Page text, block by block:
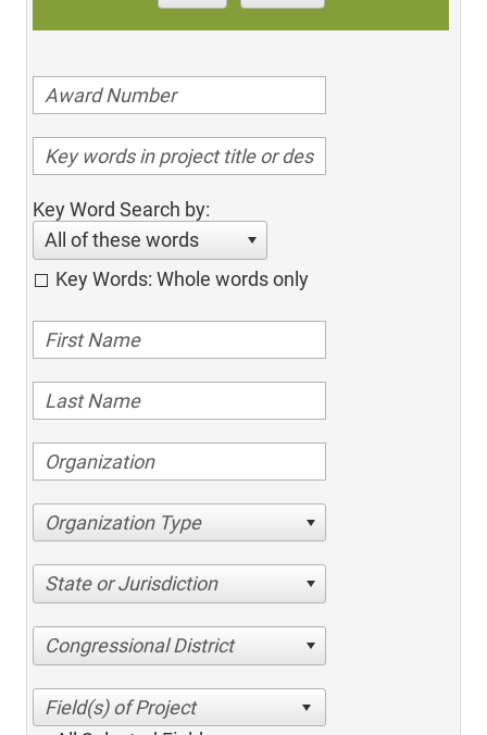
Key Word Search by:
All of these words
Key Words: Whole words only
Organization Type
State or Jurisdiction
Congressional District